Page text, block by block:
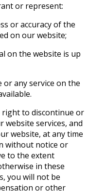
or represent:
or accuracy of the
on our website;
on the website is up
any service on the
to discontinue or
website services, and
website, at any time
without notice or
to the extent
in these
you will not be
or other